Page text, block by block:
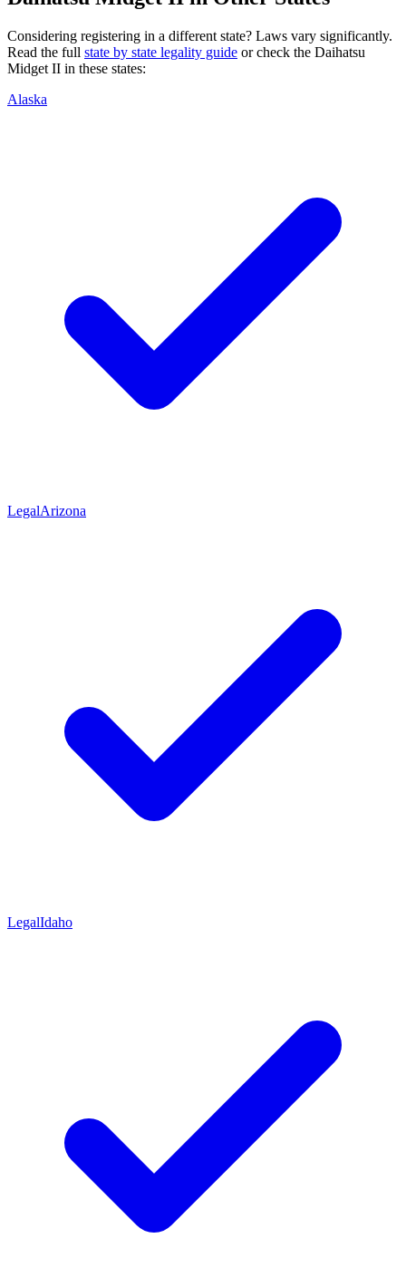
Considering registering in a different state? Laws vary significantly.
Read the full state by state legality guide or check the Daihatsu
Midget II in these states:
Alaska
LegalArizona
LegalIdaho